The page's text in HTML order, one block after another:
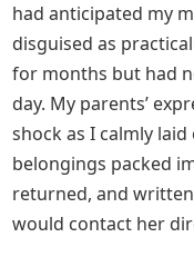
had anticipated my
disguised as
for months but had
day. My parents’
shock as I calmly laid
belongings packed
returned, and
would contact her